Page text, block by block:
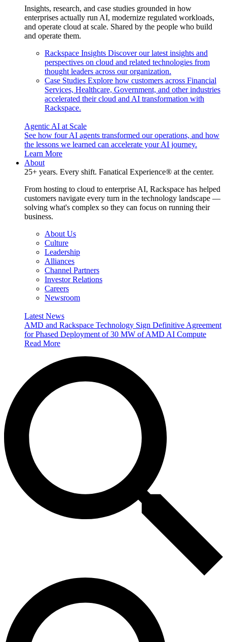
Insights, research, and case studies grounded in how
enterprises actually run AI, modernize regulated workloads,
and operate cloud at scale. Shared by the people who build
and operate them.
Rackspace Insights Discover our latest insights and
perspectives on cloud and related technologies from
thought leaders across our organization.
Case Studies Explore how customers across Financial
Services, Healthcare, Government, and other industries
accelerated their cloud and AI transformation with
Rackspace.
Agentic AI at Scale
See how four AI agents transformed our operations, and how
the lessons we learned can accelerate your AI journey.
Learn More
About
25+ years. Every shift. Fanatical Experience® at the center.
From hosting to cloud to enterprise AI, Rackspace has helped
customers navigate every turn in the technology landscape —
solving what's complex so they can focus on running their
business.
About Us
Culture
Leadership
Alliances
Channel Partners
Investor Relations
Careers
Newsroom
Latest News
AMD and Rackspace Technology Sign Definitive Agreement
for Phased Deployment of 30 MW of AMD AI Compute
Read More